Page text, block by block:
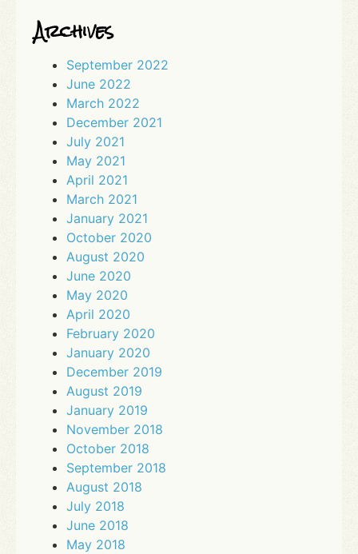
Archives
September 2022
June 2022
March 2022
December 2021
July 2021
May 2021
April 2021
March 2021
January 2021
October 2020
August 2020
June 2020
May 2020
April 2020
February 2020
January 2020
December 2019
August 2019
January 2019
November 2018
October 2018
September 2018
August 2018
July 2018
June 2018
May 2018